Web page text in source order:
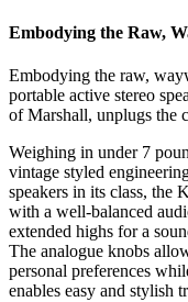
Embodying the Raw,
Embodying the raw,
portable active stereo
of Marshall, unplugs the
Weighing in under 7
vintage styled
speakers in its class, the
with a well-balanced
extended highs for a
The analogue knobs
personal preferences
enables easy and stylish